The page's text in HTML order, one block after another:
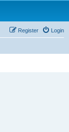
Login
Register